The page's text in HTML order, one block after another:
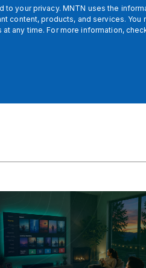
to your privacy. MNTN uses the
content, products, and services.
at any time. For more information,